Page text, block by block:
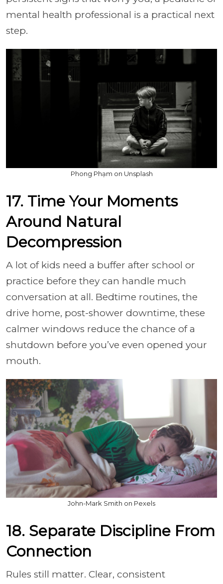
mental health professional is a practical next
step.
Phong Phạm on Unsplash
17. Time Your Moments
Around Natural
Decompression
A lot of kids need a buffer after school or
practice before they can handle much
conversation at all. Bedtime routines, the
drive home, post-shower downtime, these
calmer windows reduce the chance of a
shutdown before you’ve even opened your
mouth.
John-Mark Smith on Pexels
18. Separate Discipline From
Connection
Rules still matter. Clear, consistent